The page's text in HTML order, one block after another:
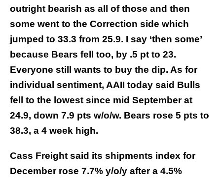
outright bearish as all of those and then
some went to the Correction side which
jumped to 33.3 from 25.9. I say ‘then some’
because Bears fell too, by .5 pt to 23.
Everyone still wants to buy the dip. As for
individual sentiment, AAII today said Bulls
fell to the lowest since mid September at
24.9, down 7.9 pts w/o/w. Bears rose 5 pts to
38.3, a 4 week high.
Cass Freight said its shipments index for
December rose 7.7% y/o/y after a 4.5%